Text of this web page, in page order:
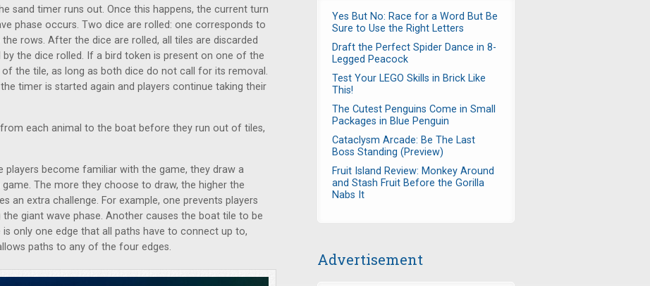
sand timer runs out. Once this happens, the current turn
phase occurs. Two dice are rolled: one corresponds to
rows. After the dice are rolled, all tiles are discarded
the dice rolled. If a bird token is present on one of the
the tile, as long as both dice do not call for its removal.
timer is started again and players continue taking their
each animal to the boat before they run out of tiles,
players become familiar with the game, they draw a
The more they choose to draw, the higher the
an extra challenge. For example, one prevents players
giant wave phase. Another causes the boat tile to be
only one edge that all paths have to connect up to,
paths to any of the four edges.
Yes But No: Race for a Word But Be
Sure to Use the Right Letters
Draft the Perfect Spider Dance in 8-
Legged Peacock
Test Your LEGO Skills in Brick Like
This!
The Cutest Penguins Come in Small
Packages in Blue Penguin
Cataclysm Arcade: Be The Last
Boss Standing (Preview)
Fruit Island Review: Monkey Around
and Stash Fruit Before the Gorilla
Nabs It
Advertisement